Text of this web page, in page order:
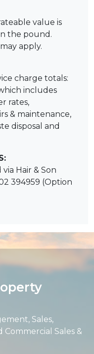
value is
the pound.
apply.
charge totals:
includes
rates,
& maintenance,
disposal and
Hair & Son
394959 (Option
Sales,
Commercial Sales &